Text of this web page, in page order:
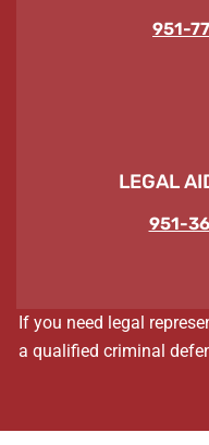
951-
LEGAL
951-
If you need legal
a qualified criminal